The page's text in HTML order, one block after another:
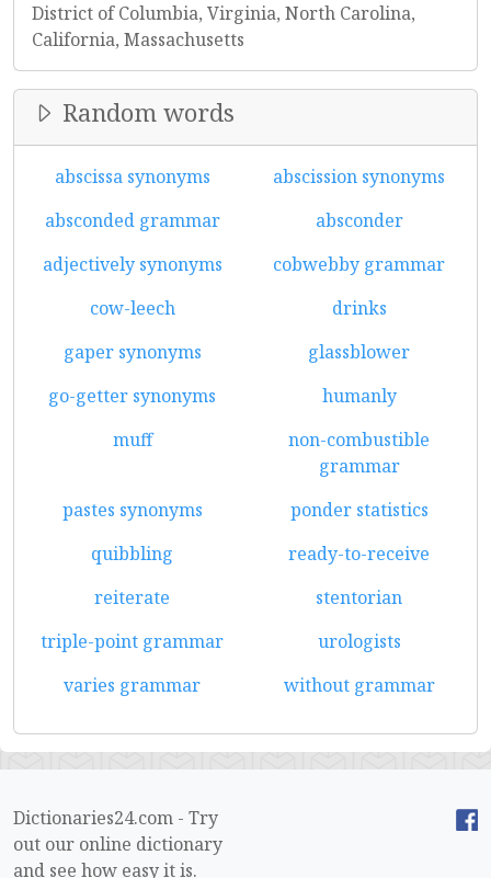
District of Columbia, Virginia, North Carolina,
California, Massachusetts
Random words
abscissa synonyms
abscission synonyms
absconded grammar
absconder
adjectively synonyms
cobwebby grammar
cow-leech
drinks
gaper synonyms
glassblower
go-getter synonyms
humanly
muff
non-combustible
grammar
pastes synonyms
ponder statistics
quibbling
ready-to-receive
reiterate
stentorian
triple-point grammar
urologists
varies grammar
without grammar
Dictionaries24.com - Try
out our online dictionary
and see how easy it is.